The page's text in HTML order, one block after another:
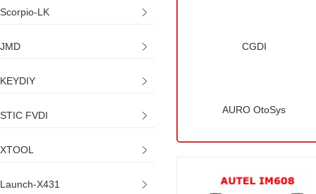
Scorpio-LK
JMD
KEYDIY
STIC FVDI
XTOOL
Launch-X431
CGDI
AURO OtoSys